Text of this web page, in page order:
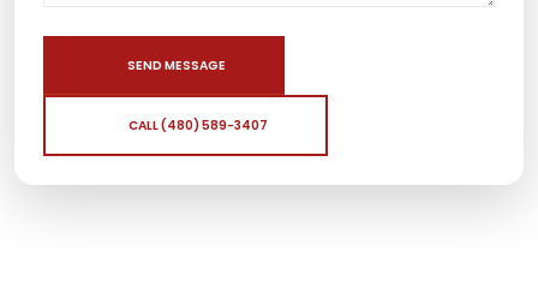
SEND MESSAGE
CALL (480) 589-3407